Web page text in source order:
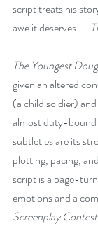
script treats his
awe it deserves. –
The Youngest
given an altered
(a child soldier)
almost duty-bound
subtleties are its
plotting, pacing,
script is a page-
emotions and a
Screenplay Contest